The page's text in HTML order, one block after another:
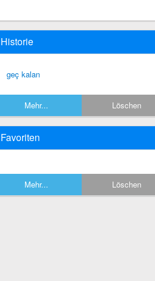
Historie
geç kalan
Mehr... Löschen
Favoriten
Mehr... Löschen